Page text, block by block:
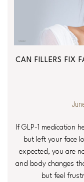
CAN FILLERS FIX
If GLP-1 medication
but left your face
expected, you are
and body changes
but feel